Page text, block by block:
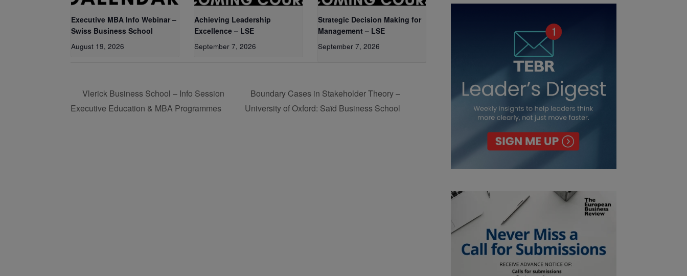
Executive MBA Info Webinar –
Swiss Business School
August 19, 2026
Achieving Leadership
Excellence – LSE
September 7, 2026
Strategic Decision Making for
Management – LSE
September 7, 2026
Vlerick Business School – Info Session
Executive Education & MBA Programmes
Boundary Cases in Stakeholder Theory –
University of Oxford: Saïd Business School